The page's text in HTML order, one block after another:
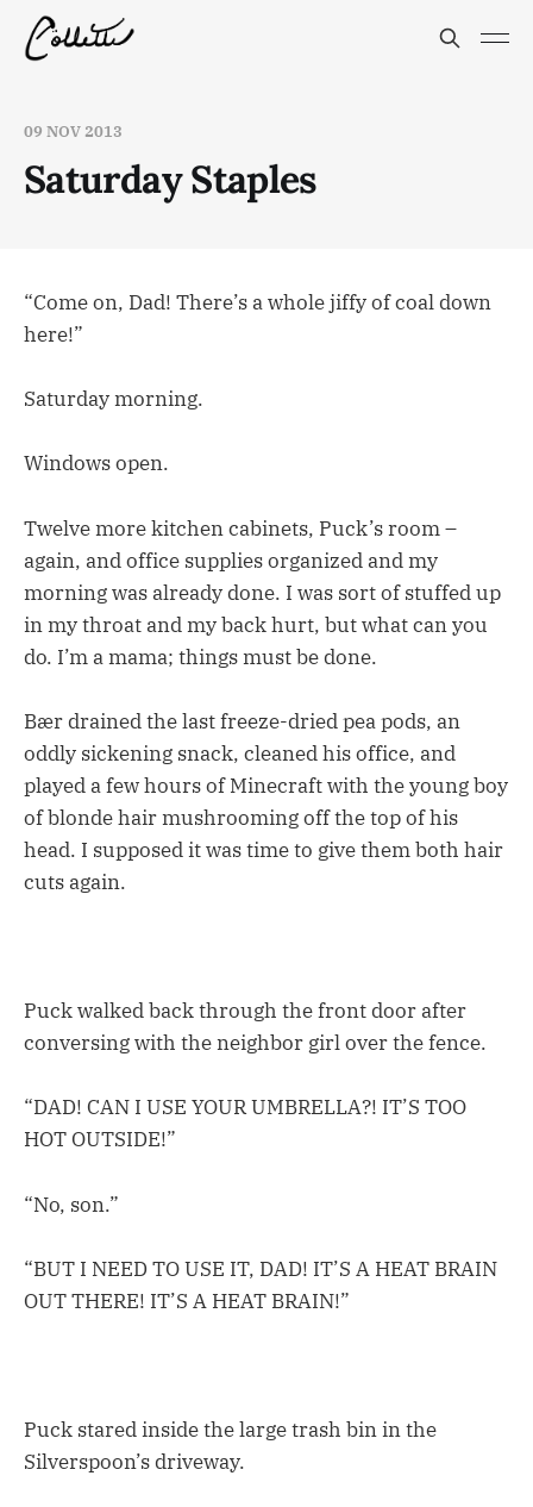
09 NOV 2013
Saturday Staples
“Come on, Dad! There’s a whole jiffy of coal down
here!”
Saturday morning.
Windows open.
Twelve more kitchen cabinets, Puck’s room –
again, and office supplies organized and my
morning was already done. I was sort of stuffed up
in my throat and my back hurt, but what can you
do. I’m a mama; things must be done.
Bær drained the last freeze-dried pea pods, an
oddly sickening snack, cleaned his office, and
played a few hours of Minecraft with the young boy
of blonde hair mushrooming off the top of his
head. I supposed it was time to give them both hair
cuts again.
Puck walked back through the front door after
conversing with the neighbor girl over the fence.
“DAD! CAN I USE YOUR UMBRELLA?! IT’S TOO
HOT OUTSIDE!”
“No, son.”
“BUT I NEED TO USE IT, DAD! IT’S A HEAT BRAIN
OUT THERE! IT’S A HEAT BRAIN!”
Puck stared inside the large trash bin in the
Silverspoon’s driveway.